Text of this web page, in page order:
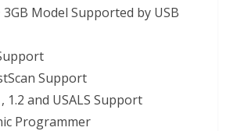
3GB Model Supported by USB
Support
1.2 and USALS Support
Programmer